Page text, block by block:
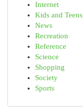
Internet
Kids and Teens
News
Recreation
Reference
Science
Shopping
Society
Sports